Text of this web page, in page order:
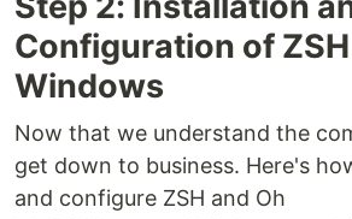
Configuration of
Windows
Now that we understand the
get down to business. Here's
and configure ZSH and Oh